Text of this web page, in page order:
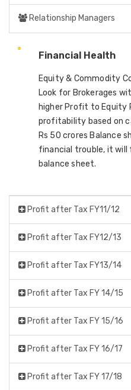
Relationship Managers
Financial Health
Equity & Commodity
Look for Brokerages
higher Profit to
profitability based on
Rs 50 crores Balance
financial trouble, it will
balance sheet.
Profit after Tax FY11/12
Profit after Tax FY12/13
Profit after Tax FY13/14
Profit after Tax FY 14/15
Profit after Tax FY 15/16
Profit after Tax FY 16/17
Profit after Tax FY 17/18